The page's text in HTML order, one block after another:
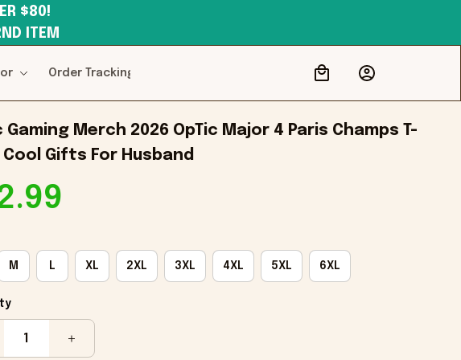
ITEM
Order Tracking
Gaming Merch 2026 OpTic Major 4 Paris Champs T-
Gifts For Husband
M L XL 2XL 3XL 4XL 5XL 6XL